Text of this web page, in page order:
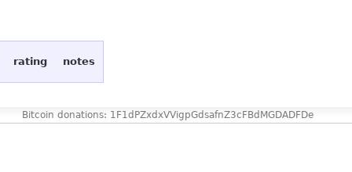
rating notes
Bitcoin donations: 1F1dPZxdxVVigpGdsafnZ3cFBdMGDADFDe